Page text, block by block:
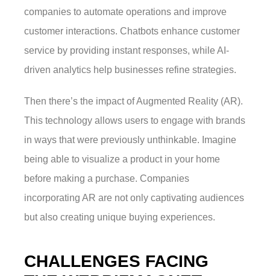
companies to automate operations and improve
customer interactions. Chatbots enhance customer
service by providing instant responses, while AI-
driven analytics help businesses refine strategies.
Then there’s the impact of Augmented Reality (AR).
This technology allows users to engage with brands
in ways that were previously unthinkable. Imagine
being able to visualize a product in your home
before making a purchase. Companies
incorporating AR are not only captivating audiences
but also creating unique buying experiences.
CHALLENGES FACING